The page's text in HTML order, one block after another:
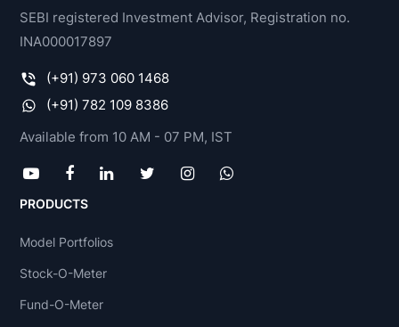
SEBI registered Investment Advisor, Registration no.
INA000017897
(+91) 973 060 1468
(+91) 782 109 8386
Available from 10 AM - 07 PM, IST
PRODUCTS
Model Portfolios
Stock-O-Meter
Fund-O-Meter